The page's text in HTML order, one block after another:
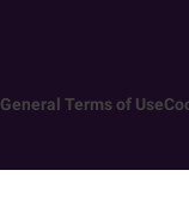
General Terms of Use